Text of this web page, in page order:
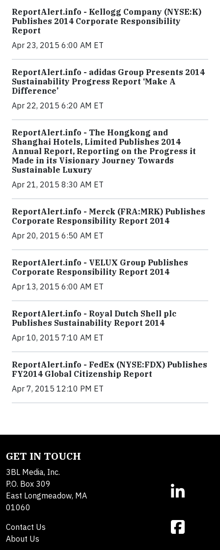
ReportAlert.info - Kellogg Company (NYSE:K)
Publishes 2014 Corporate Responsibility
Report
Apr 23, 2015 6:00 AM ET
ReportAlert.info - adidas Group Presents 2014
Sustainability Progress Report ‘Make A
Difference’
Apr 22, 2015 6:20 AM ET
ReportAlert.info - The Hongkong and
Shanghai Hotels, Limited Publishes 2014
Annual Report, Reporting on the Progress it
Made in its Visionary Journey Towards
Sustainable Luxury
Apr 21, 2015 8:30 AM ET
ReportAlert.info - Merck (FRA:MRK) Publishes
Corporate Responsibility Report 2014
Apr 20, 2015 6:50 AM ET
ReportAlert.info - VELUX Group Publishes
Corporate Responsibility Report 2014
Apr 13, 2015 6:00 AM ET
ReportAlert.info - Royal Dutch Shell plc
Publishes Sustainability Report 2014
Apr 10, 2015 7:10 AM ET
ReportAlert.info - FedEx (NYSE:FDX) Publishes
FY2014 Global Citizenship Report
Apr 7, 2015 12:10 PM ET
GET IN TOUCH
3BL Media, Inc.
P.O. Box 309
East Longmeadow, MA
01060
Contact Us
About Us